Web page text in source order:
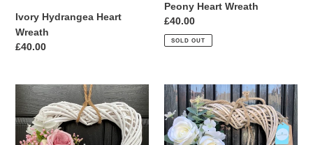
Ivory Hydrangea Heart
Wreath
Regular
£40.00
Peony Heart Wreath
Regular
price
£40.00
SOLD OUT
Pink
Blush
Rose
Heart
Rose
Heart